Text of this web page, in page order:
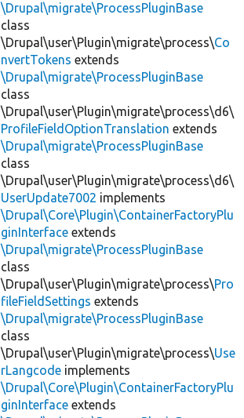
\Drupal\migrate\ProcessPluginBase
class
\Drupal\user\Plugin\migrate\process\Co
nvertTokens extends
\Drupal\migrate\ProcessPluginBase
class
\Drupal\user\Plugin\migrate\process\d6\
ProfileFieldOptionTranslation extends
\Drupal\migrate\ProcessPluginBase
class
\Drupal\user\Plugin\migrate\process\d6\
UserUpdate7002 implements
\Drupal\Core\Plugin\ContainerFactoryPlu
ginInterface extends
\Drupal\migrate\ProcessPluginBase
class
\Drupal\user\Plugin\migrate\process\Pro
fileFieldSettings extends
\Drupal\migrate\ProcessPluginBase
class
\Drupal\user\Plugin\migrate\process\Use
rLangcode implements
\Drupal\Core\Plugin\ContainerFactoryPlu
ginInterface extends